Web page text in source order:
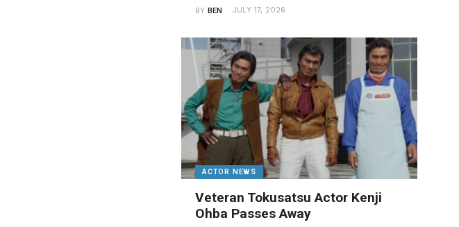
BYBEN JULY 17, 2026
ACTOR NEWS
Veteran Tokusatsu Actor Kenji
Ohba Passes Away